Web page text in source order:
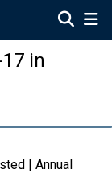
in
| Annual